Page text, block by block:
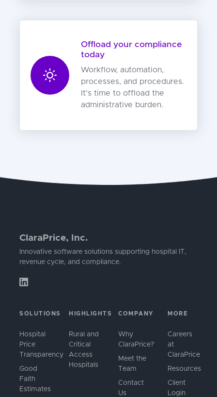
Offload your compliance
today
Workflow, automation,
processes, and procedures.
It's time to offload the
administrative burden.
ClaraPrice, Inc.
Innovative software solutions supporting hospital IT,
revenue cycle, and compliance.
SOLUTIONS
Hospital
Price
Transparency
Good
Faith
Estimates
HIGHLIGHTS
Rural and
Critical
Access
Hospitals
COMPANY
Why
ClaraPrice?
Meet the
Team
Contact
Us
MORE
Careers
at
ClaraPrice
Resources
Client
Login